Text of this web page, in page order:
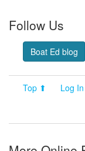
Follow Us
Boat Ed blog
Top ⬆ Log In